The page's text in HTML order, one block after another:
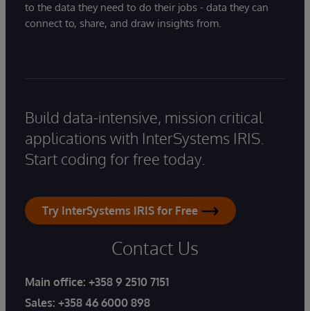
to the data they need to do their jobs - data they can
connect to, share, and draw insights from.
Build data-intensive, mission critical
applications with InterSystems IRIS.
Start coding for free today.
Try InterSystems IRIS for Free
Contact Us
Main office: +358 9 2510 7151
Sales: +358 46 6000 898